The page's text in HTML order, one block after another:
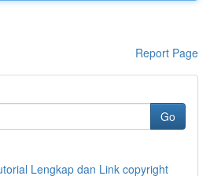
Report Page
Go
Lengkap dan Link copyright